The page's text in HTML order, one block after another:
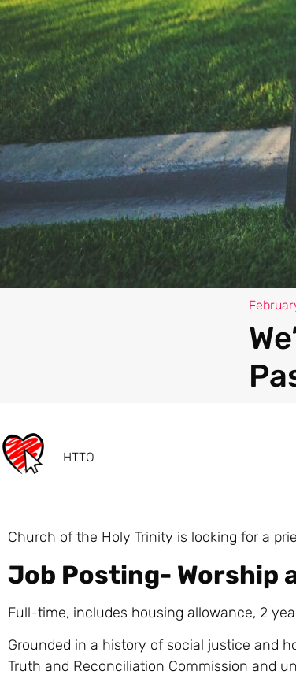
HTTO
Church of the Holy Trinity is looking for a
Job Posting- Worship
Full-time, includes housing allowance, 2
Grounded in a history of social justice and
Truth and Reconciliation Commission and